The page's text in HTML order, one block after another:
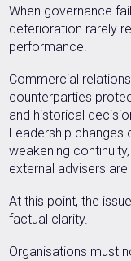
When governance
deterioration rarely
performance.
Commercial
counterparties
and historical
Leadership
weakening
external advisers
At this point, the
factual clarity.
Organisations must